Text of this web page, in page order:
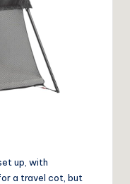
up, with
a travel cot, but